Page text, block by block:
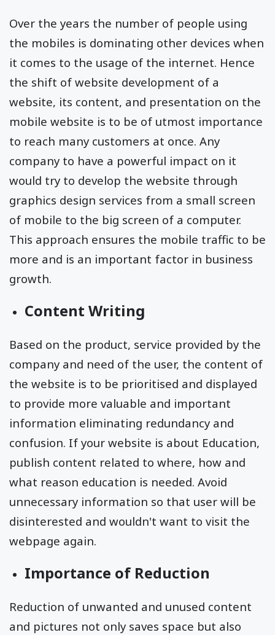
Over the years the number of people using
the mobiles is dominating other devices when
it comes to the usage of the internet. Hence
the shift of website development of a
website, its content, and presentation on the
mobile website is to be of utmost importance
to reach many customers at once. Any
company to have a powerful impact on it
would try to develop the website through
graphics design services from a small screen
of mobile to the big screen of a computer.
This approach ensures the mobile traffic to be
more and is an important factor in business
growth.
Content Writing
Based on the product, service provided by the
company and need of the user, the content of
the website is to be prioritised and displayed
to provide more valuable and important
information eliminating redundancy and
confusion. If your website is about Education,
publish content related to where, how and
what reason education is needed. Avoid
unnecessary information so that user will be
disinterested and wouldn't want to visit the
webpage again.
Importance of Reduction
Reduction of unwanted and unused content
and pictures not only saves space but also